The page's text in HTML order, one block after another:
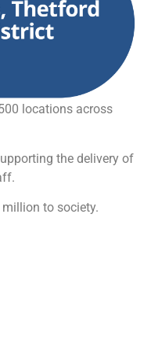
locations across
the delivery of
to society.